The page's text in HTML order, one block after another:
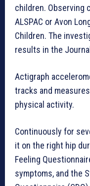
children. Observing
ALSPAC or Avon
Children. The
results in the
Actigraph
tracks and
physical activity.
Continuously for
it on the right hip
Feeling
symptoms, and the